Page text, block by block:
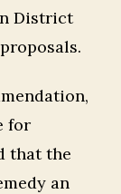
District
for
that the
an